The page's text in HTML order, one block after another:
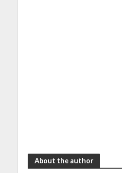
About the author